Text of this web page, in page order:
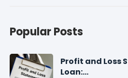
Popular Posts
Profit and Loss
Loan:...